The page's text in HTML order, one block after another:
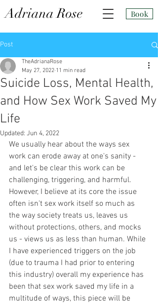
Adriana Rose Book
Post
Suicide Loss, Mental Health,
and How Sex Work Saved My
Life
TheAdrianaRose
May 27, 2022 11 min read
Updated: Jun 4, 2022
We usually hear about the ways sex
work can erode away at one's sanity -
and let's be clear this work can be
challenging, triggering, and harmful.
However, I believe at its core the issue
often isn't sex work itself so much as
the way society treats us, leaves us
without protections, others, and mocks
us - views us as less than human. While
I have experienced triggers on the job
(due to trauma I had prior to entering
this industry) overall my experience has
been that sex work saved my life in a
multitude of ways, this piece will be